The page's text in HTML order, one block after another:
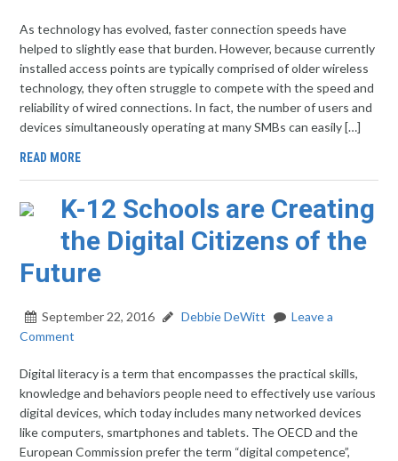
As technology has evolved, faster connection speeds have
helped to slightly ease that burden. However, because currently
installed access points are typically comprised of older wireless
technology, they often struggle to compete with the speed and
reliability of wired connections. In fact, the number of users and
devices simultaneously operating at many SMBs can easily […]
READ MORE
K-12 Schools are Creating
the Digital Citizens of the
Future
September 22, 2016 Debbie DeWitt
Leave a
Comment
Digital literacy is a term that encompasses the practical skills,
knowledge and behaviors people need to effectively use various
digital devices, which today includes many networked devices
like computers, smartphones and tablets. The OECD and the
European Commission prefer the term “digital competence”,